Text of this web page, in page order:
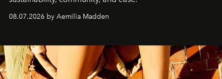
08.07.2026 by Aemilia Madden